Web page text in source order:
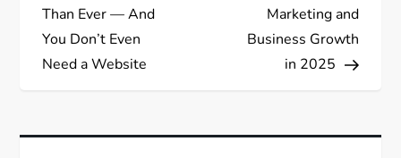
Than Ever — And
You Don’t Even
Need a Website
Marketing and
Business Growth
in 2025